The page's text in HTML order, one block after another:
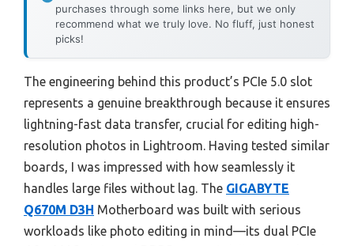
purchases through some links here, but we only
recommend what we truly love. No fluff, just honest
picks!
The engineering behind this product’s PCIe 5.0 slot
represents a genuine breakthrough because it ensures
lightning-fast data transfer, crucial for editing high-
resolution photos in Lightroom. Having tested similar
boards, I was impressed with how seamlessly it
handles large files without lag. The GIGABYTE
Q670M D3H Motherboard was built with serious
workloads like photo editing in mind—its dual PCIe